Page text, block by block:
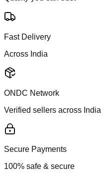
Fast Delivery
Across India
ONDC Network
Verified sellers across India
Secure Payments
100% safe & secure